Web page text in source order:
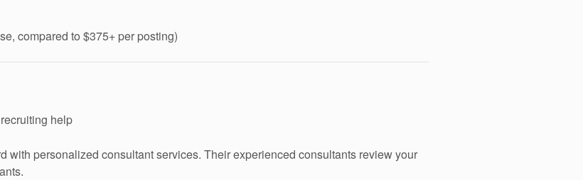
compared to $375+ per posting)
help
with personalized consultant services. Their experienced consultants review your